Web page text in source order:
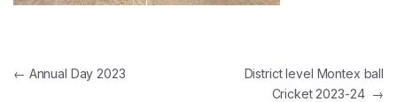
Post navigation
← Annual Day 2023
District level Montex ball
Cricket 2023-24 →